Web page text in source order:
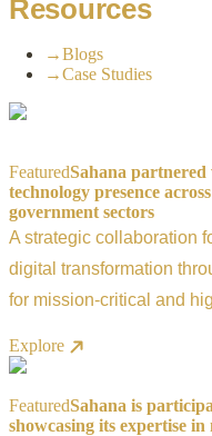
Resources
→Blogs
→Case Studies
FeaturedSahana
technology presence
government sectors
A strategic collaboration
digital transformation
for mission-critical and
Explore
FeaturedSahana is
showcasing its expertise